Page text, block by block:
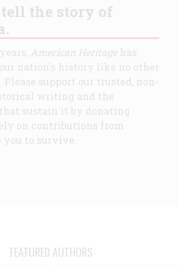
the story of
American Heritagehas
nation's history like no other
support our trusted, non-
writing and the
sustain it by donating
on contributions from
to survive.
FEATURED AUTHORS